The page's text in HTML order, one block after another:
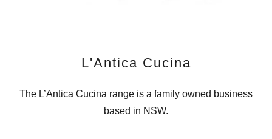
L'Antica Cucina
The L’Antica Cucina range is a family owned business
based in NSW.